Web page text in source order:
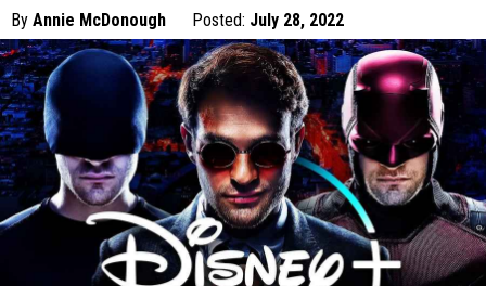
By Annie McDonough Posted: July 28, 2022